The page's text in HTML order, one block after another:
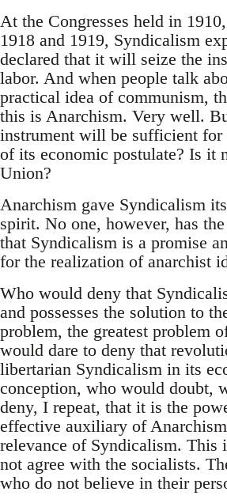
At the Congresses held in
1918 and 1919, Syndicalism
declared that it will seize the
labor. And when people talk
practical idea of communism,
this is Anarchism. Very well.
instrument will be sufficient for
of its economic postulate? Is it
Union?
Anarchism gave Syndicalism
spirit. No one, however, has
that Syndicalism is a promise
for the realization of anarchist
Who would deny that
and possesses the solution to
problem, the greatest problem
would dare to deny that
libertarian Syndicalism in its
conception, who would doubt,
deny, I repeat, that it is the
effective auxiliary of
relevance of Syndicalism. This
not agree with the socialists.
who do not believe in their